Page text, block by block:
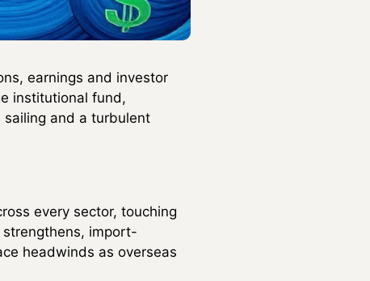
earnings and investor
institutional fund,
and a turbulent
every sector, touching
import-
headwinds as overseas